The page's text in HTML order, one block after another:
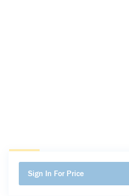
Sign In For Price